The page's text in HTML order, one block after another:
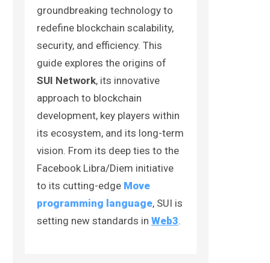
groundbreaking technology to
redefine blockchain scalability,
security, and efficiency. This
guide explores the origins of
SUI Network, its innovative
approach to blockchain
development, key players within
its ecosystem, and its long-term
vision. From its deep ties to the
Facebook Libra/Diem initiative
to its cutting-edge Move
programming language, SUI is
setting new standards in Web3.